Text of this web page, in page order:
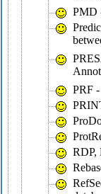
PMD
PRF -
RDP,